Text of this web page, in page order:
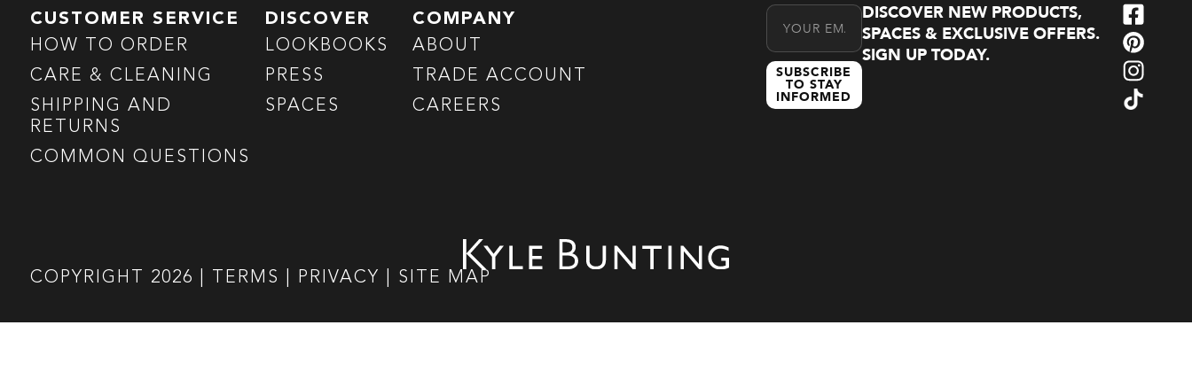
CUSTOMER SERVICE
HOW TO ORDER
CARE & CLEANING
SHIPPING AND
RETURNS
COMMON QUESTIONS
DISCOVER
LOOKBOOKS
PRESS
SPACES
COMPANY
ABOUT
TRADE ACCOUNT
CAREERS
Email Address
SUBSCRIBE
TO STAY
INFORMED
DISCOVER NEW PRODUCTS,
SPACES & EXCLUSIVE OFFERS.
SIGN UP TODAY.
COPYRIGHT 2026 TERMS PRIVACY SITE MAP